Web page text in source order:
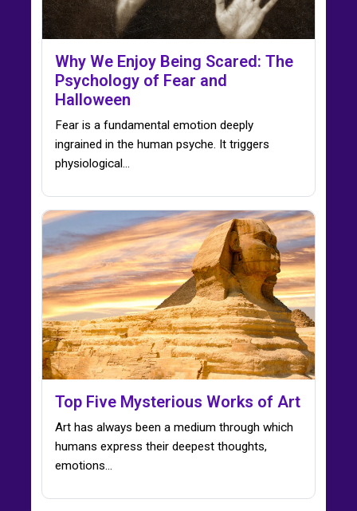
Why We Enjoy Being Scared: The
Psychology of Fear and
Halloween
Fear is a fundamental emotion deeply
ingrained in the human psyche. It triggers
physiological…
Top Five Mysterious Works of Art
Art has always been a medium through which
humans express their deepest thoughts,
emotions…